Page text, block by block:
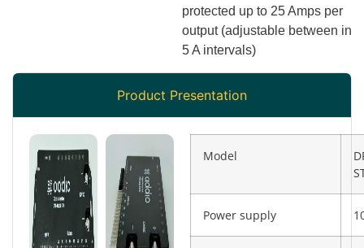
protected up to 25 Amps per
output (adjustable between in
5 A intervals)
Product Presentation
Model
Power supply